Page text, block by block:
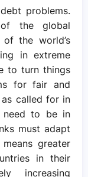
problems.
the global
the world’s
in extreme
to turn things
for fair and
called for in
need to be in
must adapt
greater
in their
increasing